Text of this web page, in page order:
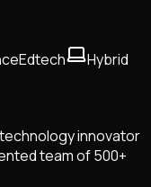
Edtech Hybrid
innovator
team of 500+